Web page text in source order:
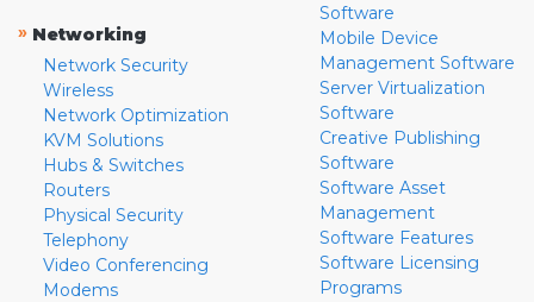
» Networking
Network Security
Wireless
Network Optimization
KVM Solutions
Hubs & Switches
Routers
Physical Security
Telephony
Video Conferencing
Modems
Software
Mobile Device
Management Software
Server Virtualization
Software
Creative Publishing
Software
Software Asset
Management
Software Features
Software Licensing
Programs